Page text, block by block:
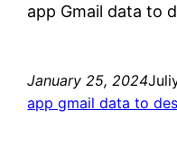
app Gmail data to
January 25, 2024
app gmail data to